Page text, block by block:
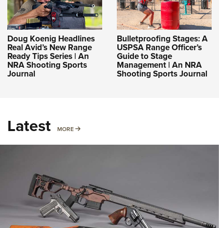
Doug Koenig Headlines
Real Avid’s New Range
Ready Tips Series | An
NRA Shooting Sports
Journal
Bulletproofing Stages: A
USPSA Range Officer’s
Guide to Stage
Management | An NRA
Shooting Sports Journal
Latest MORE MORE